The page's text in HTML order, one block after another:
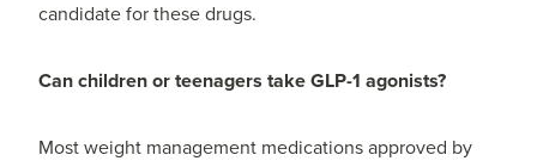
candidate for these drugs.
Can children or teenagers take GLP-1 agonists?
Most weight management medications approved by